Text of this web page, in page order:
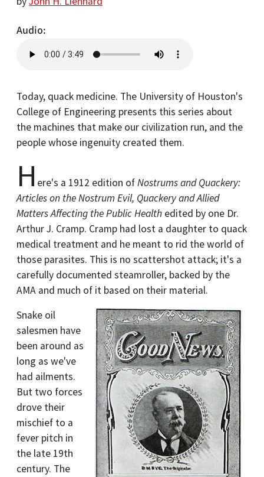
Audio
Today, quack medicine. The University of Houston's
College of Engineering presents this series about
the machines that make our civilization run, and the
people whose ingenuity created them.
H ere's a 1912 edition ofNostrums and Quackery:
Articles on the Nostrum Evil, Quackery and Allied
Matters Affecting the Public Health edited by one Dr.
Arthur J. Cramp. Cramp had lost a daughter to quack
medical treatment and he meant to rid the world of
those parasites. This is no scattershot attack; it's a
carefully documented steamroller, backed by the
AMA and much of it based on their material.
Snake oil
salesmen have
been around as
long as we've
had ailments.
But two forces
drove their
mischief to a
fever pitch in
the late 19th
century. The